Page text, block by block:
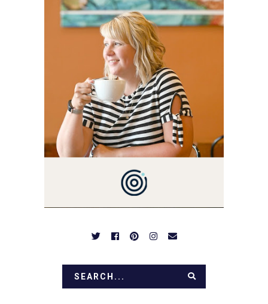
I'M A BUSY WIFE, MOM TO
3 AND FORMER
MARKETING GURU. IF
YOU'VE COME HERE, THEN
YOU LOVE FOOD! HERE
YOU'LL FIND EASY,
SIMPLE RECIPES -
NOTHING COMPLICATED.
BE PREPARED TO DROOL
OVER FAMILY DINNERS,
BREAKFASTS, SINFUL
DESSERTS AND TASTY
APPETIZERS. LET'S DIG